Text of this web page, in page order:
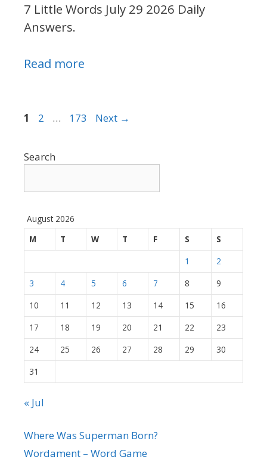
7 Little Words July 29 2026 Daily
Answers.
Read more
Page
1 Page
2 … Page
173 Next →
Search
August 2026
M
T W T F S
S
1
2
3
4 5 6 7 8
9
10
11 12 13 14 15
16
17
18 19 20 21 22
23
24
25 26 27 28 29
30
31
« Jul
Where Was Superman Born?
Wordament – Word Game